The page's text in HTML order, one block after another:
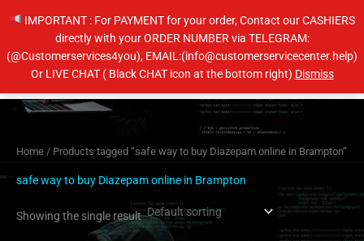
IMPORTANT : For PAYMENT for your order, Contact our CASHIERS
directly with your ORDER NUMBER via TELEGRAM:
(@Customerservices4you), EMAIL:(info@customerservicecenter.help)
Or LIVE CHAT ( Black CHAT icon at the bottom right) DismissMain
Home / Products tagged “safe way to buy Diazepam online in Brampton”
safe way to buy Diazepam online in Brampton
Showing the single result